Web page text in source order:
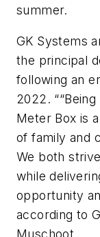
summer.
GK Systems
the principal
following an
2022.
Meter Box is
of family and
We both
while
opportunity
according to